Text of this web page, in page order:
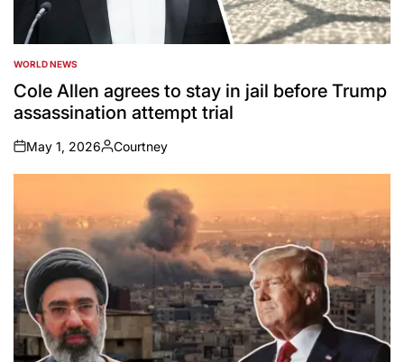
POSTED
IN
WORLD NEWS
Cole Allen agrees to stay in jail before Trump
assassination attempt trial
on
May 1, 2026
Posted
by
Courtney